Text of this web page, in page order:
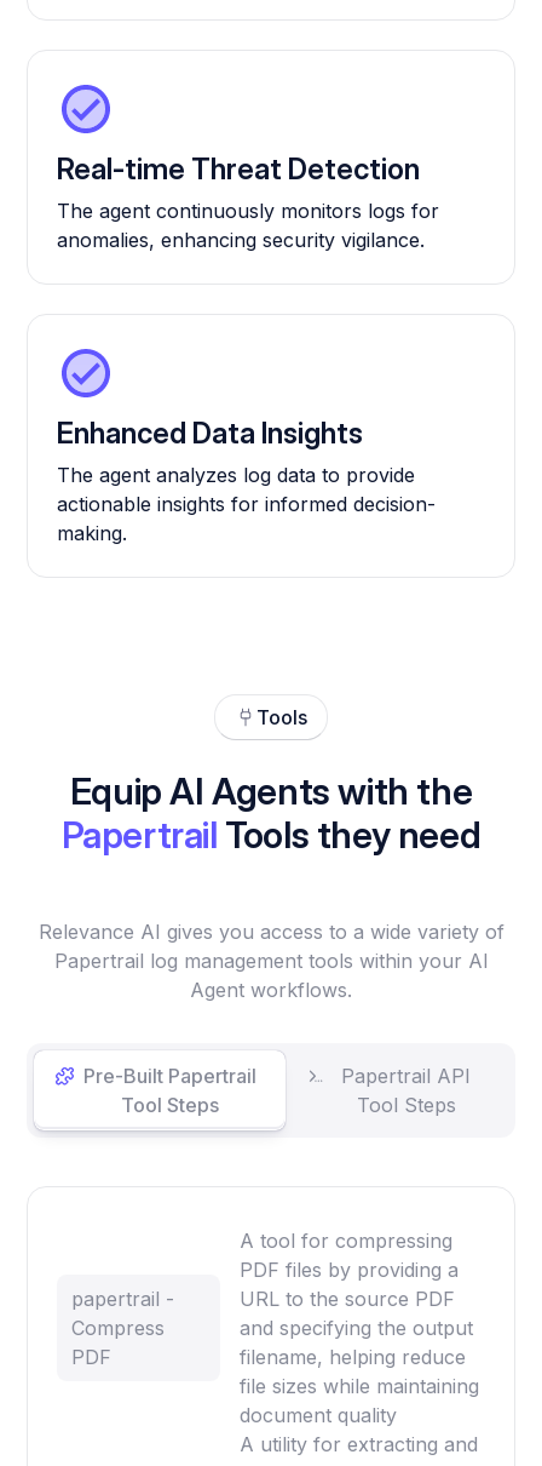
Real-time Threat Detection
The agent continuously monitors logs for
anomalies, enhancing security vigilance.
Enhanced Data Insights
The agent analyzes log data to provide
actionable insights for informed decision-
making.
Tools
Equip AI Agents with the
Papertrail Tools they need
Relevance AI gives you access to a wide variety of
Papertrail log management tools within your AI
Agent workflows.
Pre-Built Papertrail
Tool Steps
Papertrail API
Tool Steps
papertrail -
Compress
PDF
A tool for compressing
PDF files by providing a
URL to the source PDF
and specifying the output
filename, helping reduce
file sizes while maintaining
document quality
A utility for extracting and